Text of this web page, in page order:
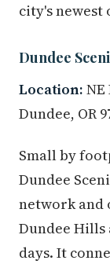
city's
Dundee
Location:
Dundee, OR
Small by
Dundee
network and
Dundee Hills
days. It